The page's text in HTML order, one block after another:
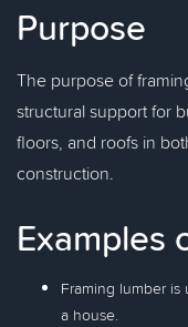
Purpose
The purpose of
structural support for
floors, and roofs in
construction.
Examples
Framing lumber
a house.